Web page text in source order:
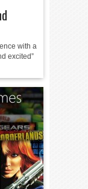
with a
excited”